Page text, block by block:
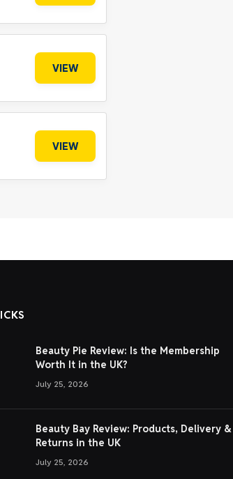
VIEW
VIEW
Beauty Pie Review: Is the Membership
Worth It in the UK?
July 25, 2026
Beauty Bay Review: Products, Delivery &
Returns in the UK
July 25, 2026